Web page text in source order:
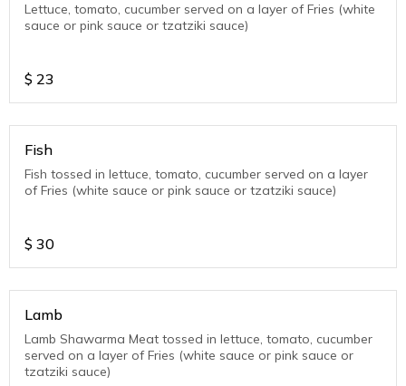
Lettuce, tomato, cucumber served on a layer of Fries (white
sauce or pink sauce or tzatziki sauce)
$ 23
Fish
Fish tossed in lettuce, tomato, cucumber served on a layer
of Fries (white sauce or pink sauce or tzatziki sauce)
$ 30
Lamb
Lamb Shawarma Meat tossed in lettuce, tomato, cucumber
served on a layer of Fries (white sauce or pink sauce or
tzatziki sauce)